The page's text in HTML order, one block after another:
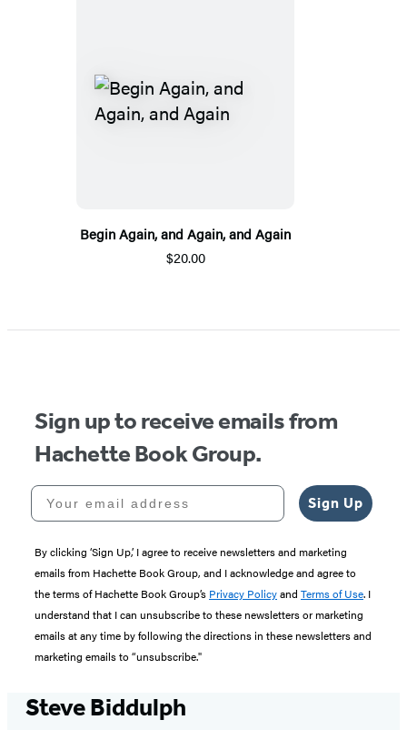
Begin Again, and Again, and Again
$20.00
Sign up to receive emails from
Hachette Book Group.
Your email address
Sign Up
By clicking ‘Sign Up,’ I agree to receive newsletters and marketing
emails from Hachette Book Group, and I acknowledge and agree to
the terms of Hachette Book Group’s Privacy Policyand Terms of Use. I
understand that I can unsubscribe to these newsletters or marketing
emails at any time by following the directions in these newsletters and
marketing emails to “unsubscribe."
Steve Biddulph